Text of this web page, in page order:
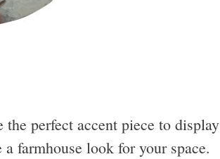
perfect accent piece to display
farmhouse look for your space.